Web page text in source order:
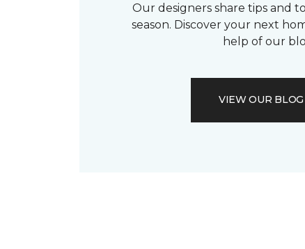
Our designers share tips and
season. Discover your next
help of our
VIEW OUR BLOG